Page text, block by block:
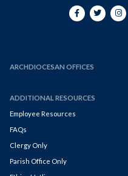
ARCHDIOCESAN OFFICES
ADDITIONAL RESOURCES
Employee Resources
FAQs
Clergy Only
Parish Office Only